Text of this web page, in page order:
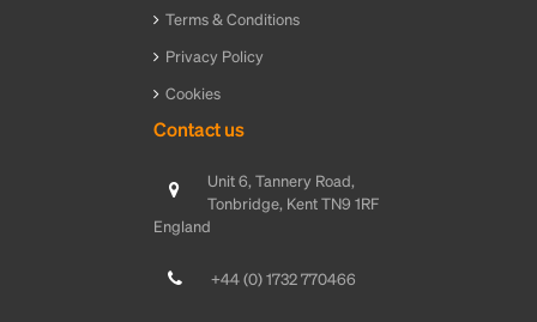
Terms & Conditions
Privacy Policy
Cookies
Contact us
Unit 6, Tannery Road,
Tonbridge, Kent TN9 1RF
England
+44 (0) 1732 770466